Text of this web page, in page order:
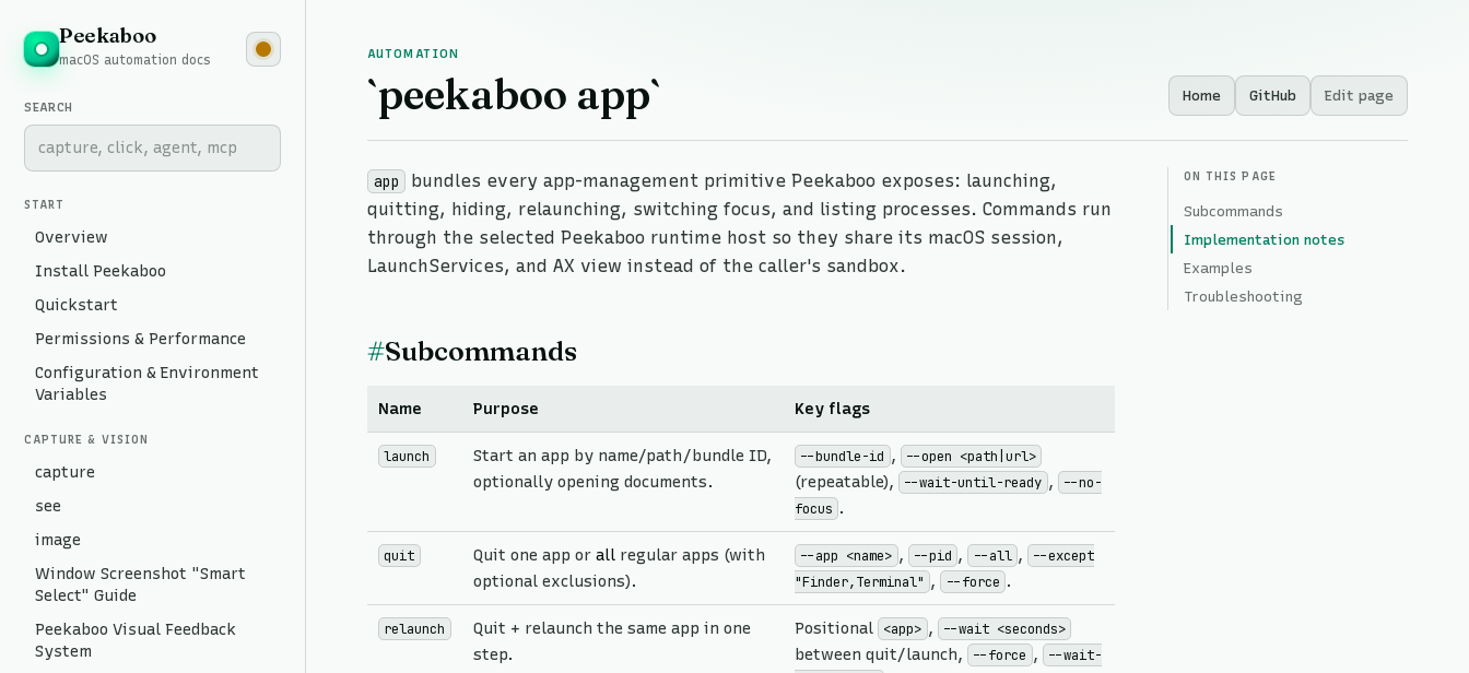
Peekaboo
macOS automation docs
SEARCH
START
Overview
Install Peekaboo
Quickstart
Permissions & Performance
Configuration & Environment
Variables
CAPTURE & VISION
capture
see
image
Window Screenshot "Smart
Select" Guide
Peekaboo Visual Feedback
System
AUTOMATION
`peekaboo app` Home GitHub Edit page
app
bundles every app-management primitive Peekaboo exposes: launching,
quitting, hiding, relaunching, switching focus, and listing processes. Commands run
through the selected Peekaboo runtime host so they share its macOS session,
LaunchServices, and AX view instead of the caller's sandbox.
#Subcommands
Name Purpose Key flags
launch
Start an app by name/path/bundle ID,
optionally opening documents.
--bundle-id , --open <path|url>
(repeatable), --wait-until-ready ,
--no-
focus .
quit Quit one app or all regular apps (with
optional exclusions).
--app <name> , --pid , --all ,
--except
"Finder,Terminal" , --force .
relaunch
Quit + relaunch the same app in one
step.
Positional <app> , --wait <seconds>
between quit/launch, --force ,
--wait-
ON THIS PAGE
Subcommands
Implementation notes
Examples
Troubleshooting